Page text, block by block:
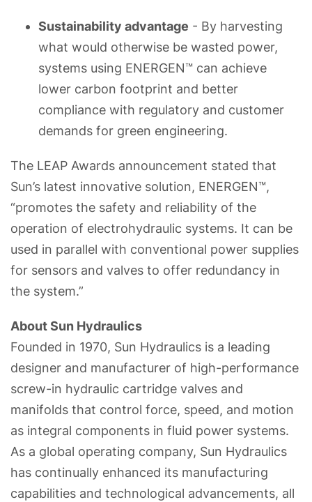
Sustainability advantage - By harvesting
what would otherwise be wasted power,
systems using ENERGEN™ can achieve
lower carbon footprint and better
compliance with regulatory and customer
demands for green engineering.
The LEAP Awards announcement stated that
Sun’s latest innovative solution, ENERGEN™,
“promotes the safety and reliability of the
operation of electrohydraulic systems. It can be
used in parallel with conventional power supplies
for sensors and valves to offer redundancy in
the system.”
About Sun Hydraulics
Founded in 1970, Sun Hydraulics is a leading
designer and manufacturer of high-performance
screw-in hydraulic cartridge valves and
manifolds that control force, speed, and motion
as integral components in fluid power systems.
As a global operating company, Sun Hydraulics
has continually enhanced its manufacturing
capabilities and technological advancements, all